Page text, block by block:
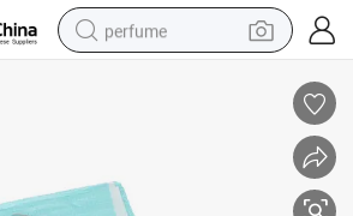
perfume
dirt bike